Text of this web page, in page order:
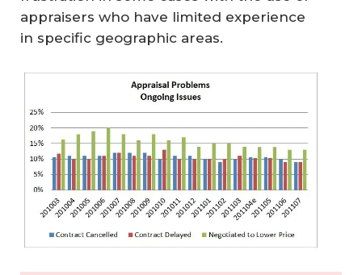
appraisers who have limited experience
in specific geographic areas.